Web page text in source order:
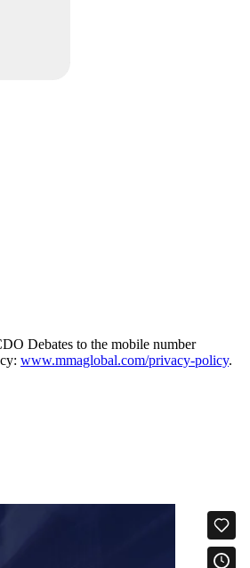
Debates to the mobile number
www.mmaglobal.com/privacy-policy.